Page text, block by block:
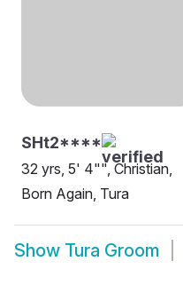
SHt2****
32 yrs, 5' 4"", Christian,
Born Again, Tura
Show Tura Groom